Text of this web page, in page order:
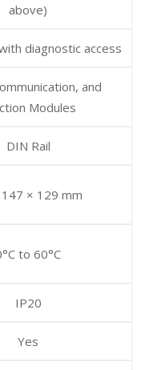
above)
diagnostic access
and
Modules
DIN Rail
× 129 mm
to 60°C
IP20
Yes